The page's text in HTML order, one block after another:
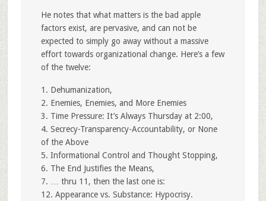
He notes that what matters is the bad apple
factors exist, are pervasive, and can not be
expected to simply go away without a massive
effort towards organizational change. Here’s a few
of the twelve:
1. Dehumanization,
2. Enemies, Enemies, and More Enemies
3. Time Pressure: It’s Always Thursday at 2:00,
4. Secrecy-Transparency-Accountability, or None
of the Above
5. Informational Control and Thought Stopping,
6. The End Justifies the Means,
7. … thru 11, then the last one is:
12. Appearance vs. Substance: Hypocrisy.